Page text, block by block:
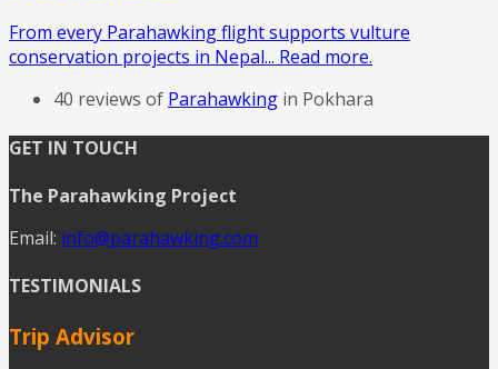
From every Parahawking flight supports vulture
conservation projects in Nepal... Read more.
40 reviews of Parahawking in Pokhara
GET IN TOUCH
The Parahawking Project
Email: info@parahawking.com
TESTIMONIALS
Trip Advisor